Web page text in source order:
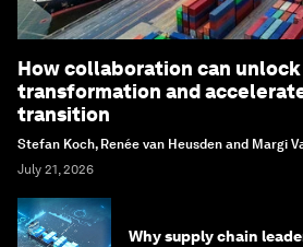
How collaboration can
transformation and
transition
Stefan Koch, Renée van Heusden and Margi
July 21, 2026
Why supply chain